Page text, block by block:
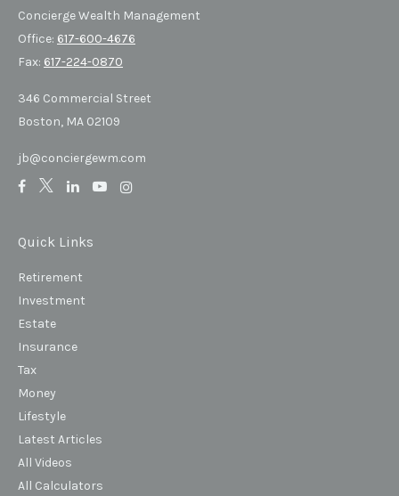
Concierge Wealth Management
Office: 617-600-4676
Fax: 617-224-0870
346 Commercial Street
Boston, MA 02109
jb@conciergewm.com
Quick Links
Retirement
Investment
Estate
Insurance
Tax
Money
Lifestyle
Latest Articles
All Videos
All Calculators